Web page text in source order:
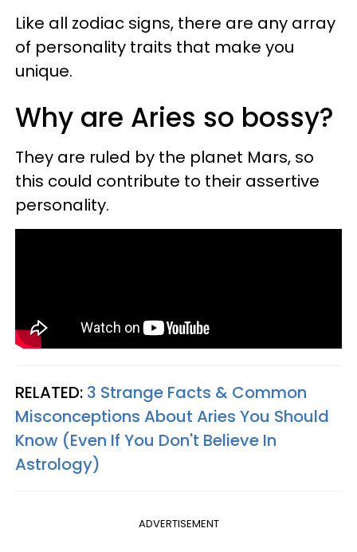
Like all zodiac signs, there are any array
of personality traits that make you
unique.
Why are Aries so bossy?
They are ruled by the planet Mars, so
this could contribute to their assertive
personality.
RELATED: 3 Strange Facts & Common
Misconceptions About Aries You Should
Know (Even If You Don't Believe In
Astrology)
ADVERTISEMENT